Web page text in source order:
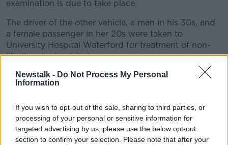
Newstalk - Do Not Process My Personal
Information
If you wish to opt-out of the sale, sharing to third parties, or
processing of your personal or sensitive information for
targeted advertising by us, please use the below opt-out
section to confirm your selection. Please note that after your
examination is due to take place.
#AD
The driver of the other vehicle, a man in his 30s, and
a female passenger in her 20s were taken to
University Hospital Waterford for treatment of non-
life-threatening injuries.
Featured image: Gardaí at the site of a serious
crash, 17-7-24. Image: Leah Farrell / ©
SHARE THIS ARTICLE